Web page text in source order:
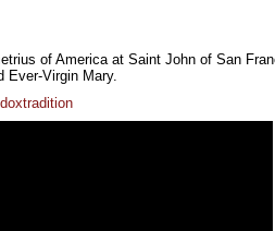
of America at Saint John of San
Ever-Virgin Mary.